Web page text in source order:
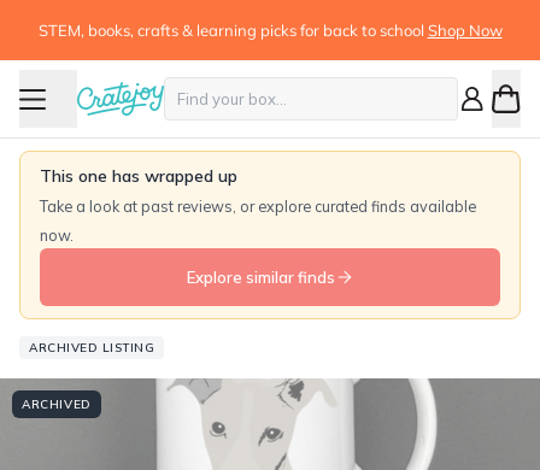
STEM, books, crafts & learning picks for back to school Shop Now
This one has wrapped up
Take a look at past reviews, or explore curated finds available
now.
Explore similar finds
ARCHIVED LISTING
ARCHIVED